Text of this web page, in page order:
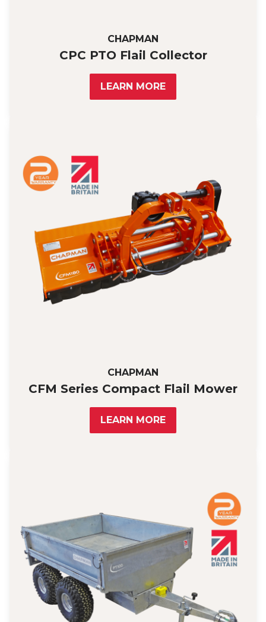
CHAPMAN
CPC PTO Flail Collector
LEARN MORE
CHAPMAN
CFM Series Compact Flail Mower
LEARN MORE